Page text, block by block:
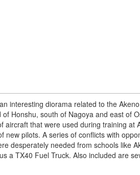
interesting diorama related to the
Honshu, south of Nagoya and east of
that were used during training at
pilots. A series of conflicts with
desperately needed from schools like
a TX40 Fuel Truck. Also included are